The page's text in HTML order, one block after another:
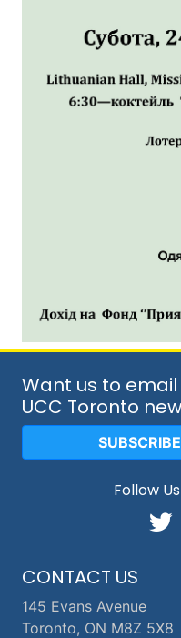
CONTACT US
145 Evans Avenue
Toronto, ON M8Z 5X8
Want us to
UCC Toronto
Follow